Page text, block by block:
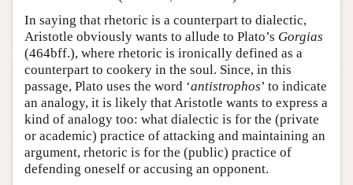
In saying that rhetoric is a counterpart to dialectic,
Aristotle obviously wants to allude to Plato’s Gorgias
(464bff.), where rhetoric is ironically defined as a
counterpart to cookery in the soul. Since, in this
passage, Plato uses the word ‘antistrophos’ to indicate
an analogy, it is likely that Aristotle wants to express a
kind of analogy too: what dialectic is for the (private
or academic) practice of attacking and maintaining an
argument, rhetoric is for the (public) practice of
defending oneself or accusing an opponent.